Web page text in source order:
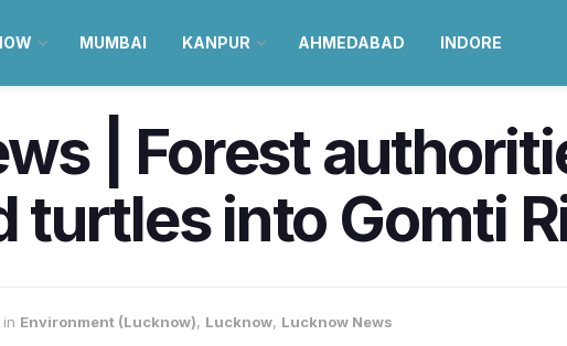
MUMBAI KANPUR AHMEDABAD INDORE
| Forest
turtles into Gomti
in Environment (Lucknow), Lucknow, Lucknow News